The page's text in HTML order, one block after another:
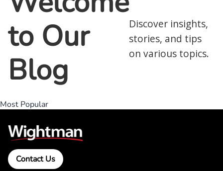
to Our
Blog
Discover insights,
stories, and tips
on various topics.
Most Popular
Contact Us